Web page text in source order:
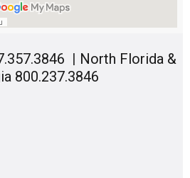
| North Florida &
800.237.3846